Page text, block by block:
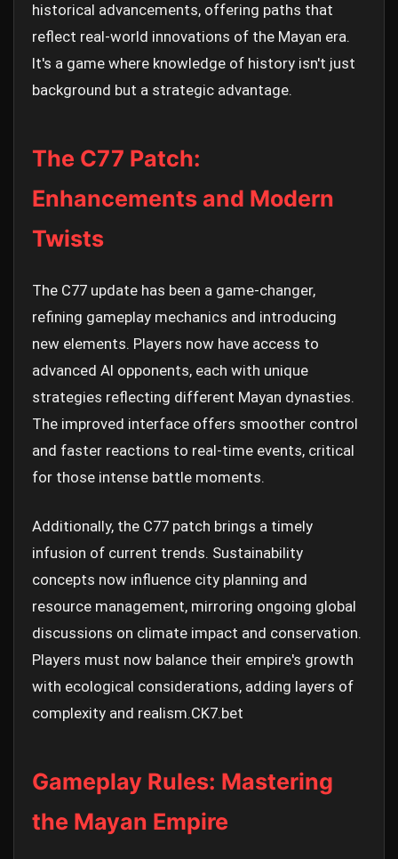
historical advancements, offering paths that
reflect real-world innovations of the Mayan era.
It's a game where knowledge of history isn't just
background but a strategic advantage.
The C77 Patch:
Enhancements and Modern
Twists
The C77 update has been a game-changer,
refining gameplay mechanics and introducing
new elements. Players now have access to
advanced AI opponents, each with unique
strategies reflecting different Mayan dynasties.
The improved interface offers smoother control
and faster reactions to real-time events, critical
for those intense battle moments.
Additionally, the C77 patch brings a timely
infusion of current trends. Sustainability
concepts now influence city planning and
resource management, mirroring ongoing global
discussions on climate impact and conservation.
Players must now balance their empire's growth
with ecological considerations, adding layers of
complexity and realism.CK7.bet
Gameplay Rules: Mastering
the Mayan Empire